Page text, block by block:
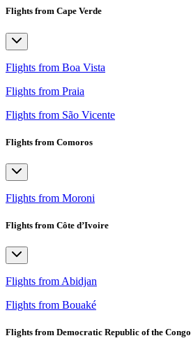
Flights from Cape Verde
Flights from Boa Vista
Flights from Praia
Flights from São Vicente
Flights from Comoros
Flights from Moroni
Flights from Côte d’Ivoire
Flights from Abidjan
Flights from Bouaké
Flights from Democratic Republic of the Congo